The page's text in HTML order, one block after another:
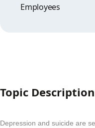
Employees
Topic Description
Depression and suicide are